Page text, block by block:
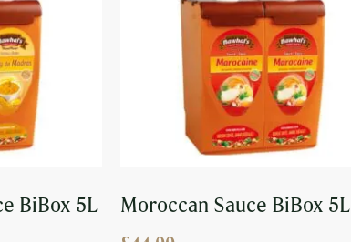
BiBox 5L Moroccan Sauce BiBox 5L